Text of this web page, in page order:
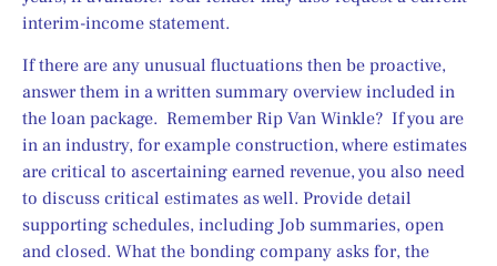
interim-income statement.
If there are any unusual fluctuations then be proactive,
answer them in a written summary overview included in
the loan package.  Remember Rip Van Winkle?  If you are
in an industry, for example construction, where estimates
are critical to ascertaining earned revenue, you also need
to discuss critical estimates as well. Provide detail
supporting schedules, including Job summaries, open
and closed. What the bonding company asks for, the